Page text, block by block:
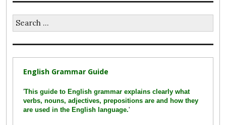
Search
for:
English Grammar Guide
'This guide to English grammar explains clearly what
verbs, nouns, adjectives, prepositions are and how they
are used in the English language.'